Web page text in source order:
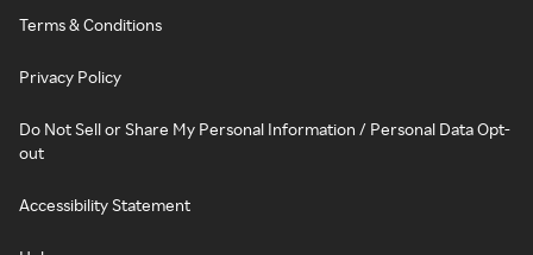
Terms & Conditions
Privacy Policy
Do Not Sell or Share My Personal Information / Personal Data Opt-
out
Accessibility Statement